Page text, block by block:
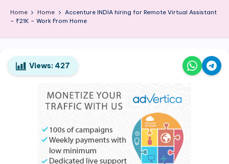
a
p
o
r
Home Home Accenture INDIAhiring for Remote Virtual Assistant
– ₹21K – Work From Home
Views: 427